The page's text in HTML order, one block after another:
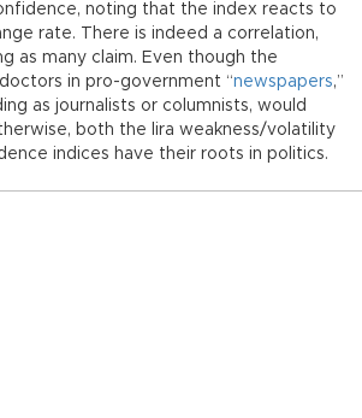
noting that the index reacts to
rate. There is indeed a correlation,
as many claim. Even though the
in pro-government “newspapers,”
as journalists or columnists, would
both the lira weakness/volatility
indices have their roots in politics.